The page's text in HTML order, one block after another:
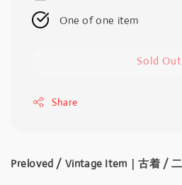
One of one item
Sold Out
Share
Preloved / Vintage Item｜古着 /